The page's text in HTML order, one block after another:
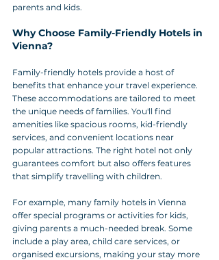
parents and kids.
Why Choose Family-Friendly Hotels in
Vienna?
Family-friendly hotels provide a host of
benefits that enhance your travel experience.
These accommodations are tailored to meet
the unique needs of families. You'll find
amenities like spacious rooms, kid-friendly
services, and convenient locations near
popular attractions. The right hotel not only
guarantees comfort but also offers features
that simplify travelling with children.
For example, many family hotels in Vienna
offer special programs or activities for kids,
giving parents a much-needed break. Some
include a play area, child care services, or
organised excursions, making your stay more